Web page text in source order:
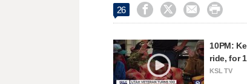
26    
10PM:
ride, for
KSL TV